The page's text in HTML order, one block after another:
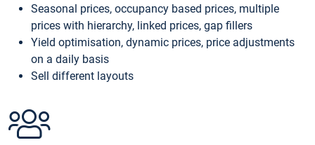
Seasonal prices, occupancy based prices, multiple
prices with hierarchy, linked prices, gap fillers
Yield optimisation, dynamic prices, price adjustments
on a daily basis
Sell different layouts